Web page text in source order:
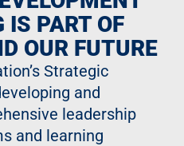
IS PART OF
OUR FUTURE
Strategic
and
leadership
and learning